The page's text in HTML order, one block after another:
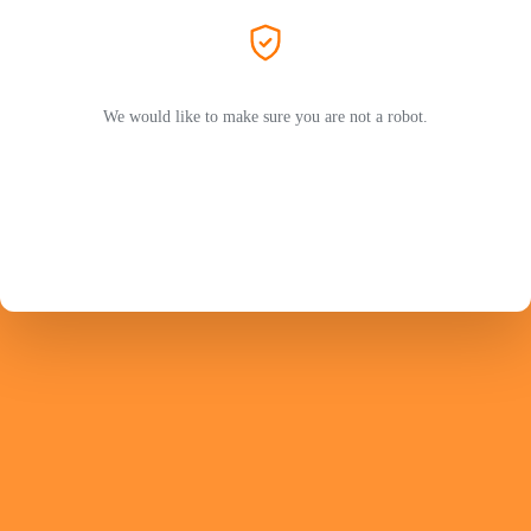
We would like to make sure you are not a robot.